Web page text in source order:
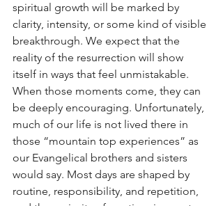
spiritual growth will be marked by
clarity, intensity, or some kind of visible
breakthrough. We expect that the
reality of the resurrection will show
itself in ways that feel unmistakable.
When those moments come, they can
be deeply encouraging. Unfortunately,
much of our life is not lived there in
those “mountain top experiences” as
our Evangelical brothers and sisters
would say. Most days are shaped by
routine, responsibility, and repetition,